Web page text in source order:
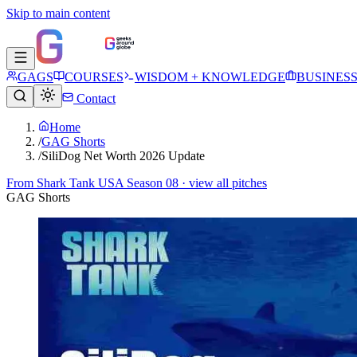
Skip to main content
GAGS COURSES WISDOM + KNOWLEDGE
BUSINESS
Contact
Home
/GAG Shorts
/SiliDog Net Worth 2026 Update
From Shark Tank USA Season 08 · view all pitches
GAG Shorts